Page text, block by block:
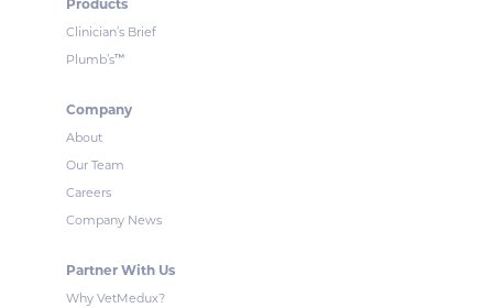
Products
Clinician’s Brief
Plumb’s™
Company
About
Our Team
Careers
Company News
Partner With Us
Why VetMedux?